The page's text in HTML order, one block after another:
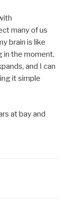
many of us
brain is like
in the moment,
and I can
it simple
at bay and